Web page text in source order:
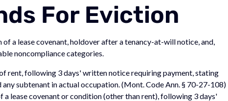
For Eviction
a lease covenant, holdover after a tenancy-at-will notice, and,
noncompliance categories.
rent, following 3 days' written notice requiring payment, stating
any subtenant in actual occupation. (Mont. Code Ann. § 70-27-108)
a lease covenant or condition (other than rent), following 3 days'